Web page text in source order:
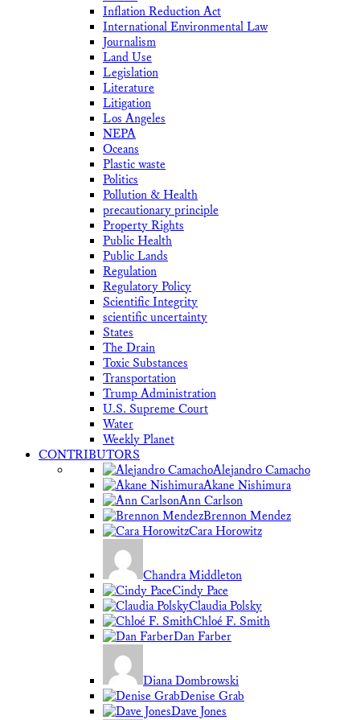
Inflation Reduction Act
International Environmental Law
Journalism
Land Use
Legislation
Literature
Litigation
Los Angeles
NEPA
Oceans
Plastic waste
Politics
Pollution & Health
precautionary principle
Property Rights
Public Health
Public Lands
Regulation
Regulatory Policy
Scientific Integrity
scientific uncertainty
States
The Drain
Toxic Substances
Transportation
Trump Administration
U.S. Supreme Court
Water
Weekly Planet
CONTRIBUTORS
Alejandro Camacho
Akane Nishimura
Ann Carlson
Brennon Mendez
Cara Horowitz
Chandra Middleton
Cindy Pace
Claudia Polsky
Chloé F. Smith
Dan Farber
Diana Dombrowski
Denise Grab
Dave Jones